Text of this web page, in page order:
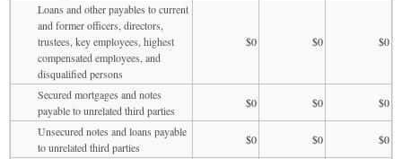
Loans and other payables to current
and former officers, directors,
trustees, key employees, highest
compensated employees, and
disqualified persons
$0 $0 $0
Secured mortgages and notes
payable to unrelated third parties
$0 $0
$0
Unsecured notes and loans payable
to unrelated third parties
$0 $0
$0